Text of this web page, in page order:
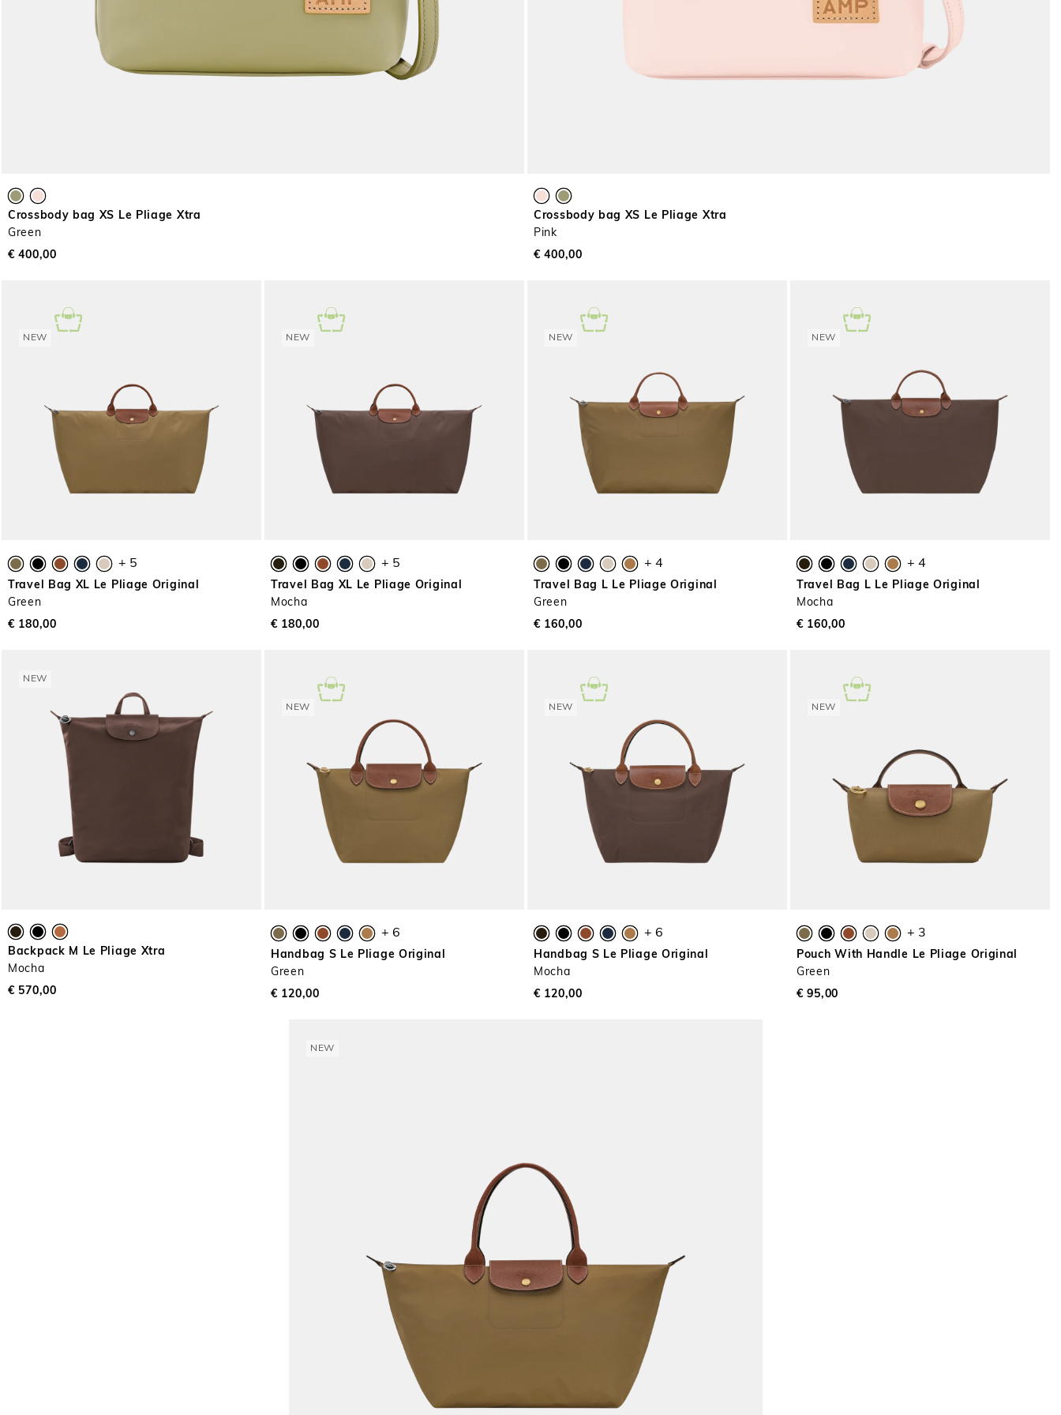
Crossbody bag XS Le Pliage Xtra
Green
€ 400,00
Crossbody bag XS Le Pliage Xtra
Pink
€ 400,00
NEW
+ 5
Travel Bag XL Le Pliage Original
Green
€ 180,00
NEW
+ 5
Travel Bag XL Le Pliage Original
Mocha
€ 180,00
NEW
+ 4
Travel Bag L Le Pliage Original
Green
€ 160,00
NEW
+ 4
Travel Bag L Le Pliage Original
Mocha
€ 160,00
NEW
Backpack M Le Pliage Xtra
Mocha
€ 570,00
NEW
+ 6
Handbag S Le Pliage Original
Green
€ 120,00
NEW
+ 6
Handbag S Le Pliage Original
Mocha
€ 120,00
NEW
+ 3
Pouch With Handle Le Pliage Original
Green
€ 95,00
NEW